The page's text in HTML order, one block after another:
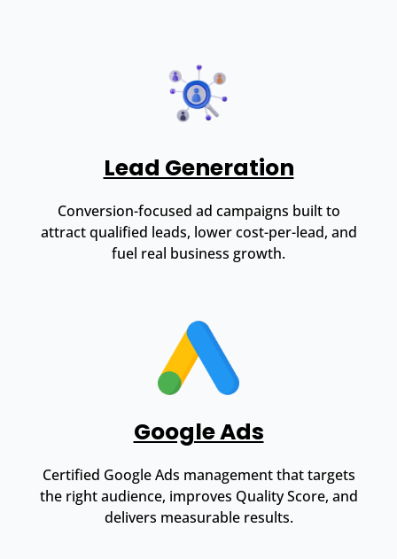
Lead Generation
Conversion-focused ad campaigns built to
attract qualified leads, lower cost-per-lead, and
fuel real business growth.
Google Ads
Certified Google Ads management that targets
the right audience, improves Quality Score, and
delivers measurable results.